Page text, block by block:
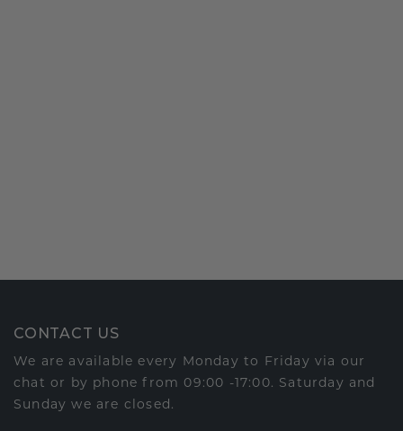
CONTACT US
We are available every Monday to Friday via our
chat or by phone from 09:00 -17:00. Saturday and
Sunday we are closed.